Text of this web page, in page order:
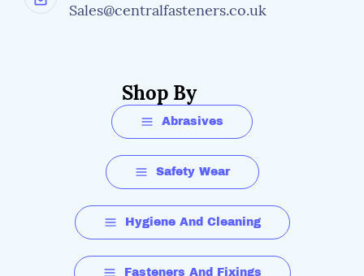
Sales@centralfasteners.co.uk
Shop By
Abrasives
Safety Wear
Hygiene And Cleaning
Fasteners And Fixings